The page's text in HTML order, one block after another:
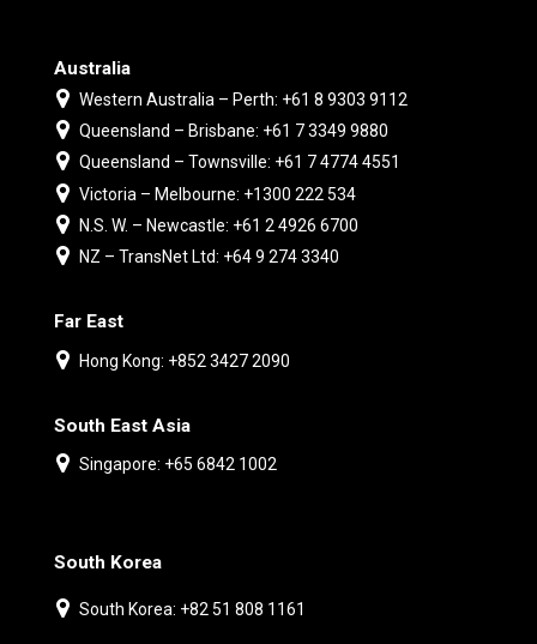
Australia
Western Australia – Perth: +61 8 9303 9112
Queensland – Brisbane: +61 7 3349 9880
Queensland – Townsville: +61 7 4774 4551
Victoria – Melbourne: +1300 222 534
N.S. W. – Newcastle: +61 2 4926 6700
NZ – TransNet Ltd: +64 9 274 3340
Far East
Hong Kong: +852 3427 2090
South East Asia
Singapore: +65 6842 1002
South Korea
South Korea: +82 51 808 1161